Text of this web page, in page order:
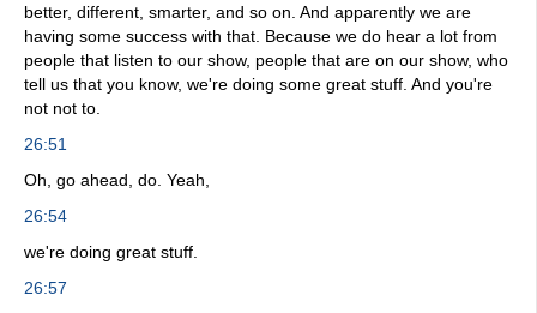
better, different, smarter, and so on. And apparently we are
having some success with that. Because we do hear a lot from
people that listen to our show, people that are on our show, who
tell us that you know, we're doing some great stuff. And you're
not not to.
26:51
Oh, go ahead, do. Yeah,
26:54
we're doing great stuff.
26:57